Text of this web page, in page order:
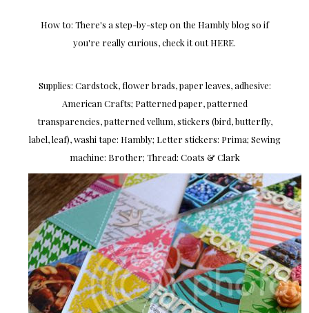
How to: There's a step-by-step on the Hambly blog so if
you're really curious, check it out HERE.
Supplies: Cardstock, flower brads, paper leaves, adhesive:
American Crafts; Patterned paper, patterned
transparencies, patterned vellum, stickers (bird, butterfly,
label, leaf), washi tape: Hambly; Letter stickers: Prima; Sewing
machine: Brother; Thread: Coats & Clark